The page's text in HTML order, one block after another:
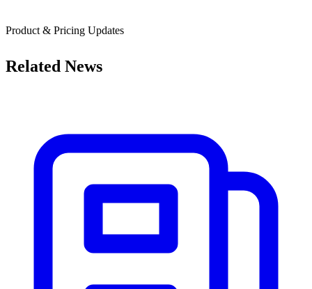
Product & Pricing Updates
Related News